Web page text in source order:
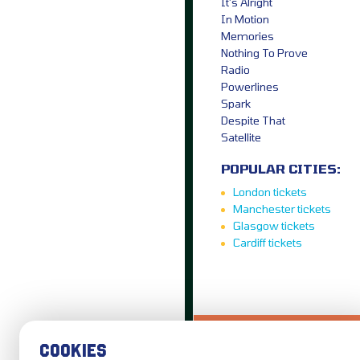
In Motion
Memories
Nothing To Prove
Radio
Powerlines
Spark
Despite That
Satellite
POPULAR CITIES:
London tickets
Manchester tickets
Glasgow tickets
Cardiff tickets
COOKIES